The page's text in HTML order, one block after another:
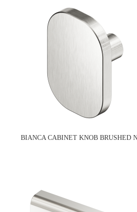
BIANCA CABINET KNOB BRUSHED